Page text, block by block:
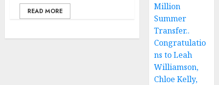
READ MORE
Million
Summer
Transfer..
Congratulatio
ns to Leah
Williamson,
Chloe Kelly,